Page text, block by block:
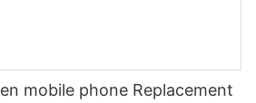
mobile phone Replacement